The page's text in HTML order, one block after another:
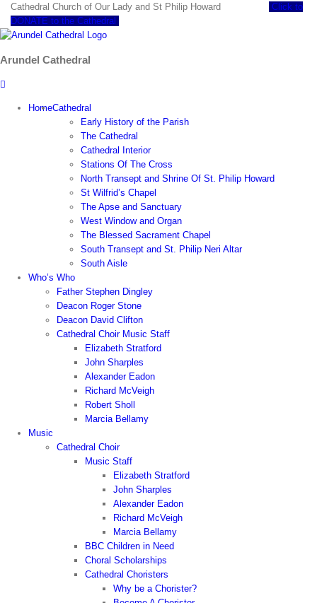
Skip
content
Cathedral Church of Our Lady and St Philip Howard
Click to
DONATE to the Cathedral
Arundel Cathedral
HomeCathedral
Early History of the Parish
The Cathedral
Cathedral Interior
Stations Of The Cross
North Transept and Shrine Of St. Philip Howard
St Wilfrid’s Chapel
The Apse and Sanctuary
West Window and Organ
The Blessed Sacrament Chapel
South Transept and St. Philip Neri Altar
South Aisle
Who’s Who
Father Stephen Dingley
Deacon Roger Stone
Deacon David Clifton
Cathedral Choir Music Staff
Elizabeth Stratford
John Sharples
Alexander Eadon
Richard McVeigh
Robert Sholl
Marcia Bellamy
Music
Cathedral Choir
Music Staff
Elizabeth Stratford
John Sharples
Alexander Eadon
Richard McVeigh
Marcia Bellamy
BBC Children in Need
Choral Scholarships
Cathedral Choristers
Why be a Chorister?